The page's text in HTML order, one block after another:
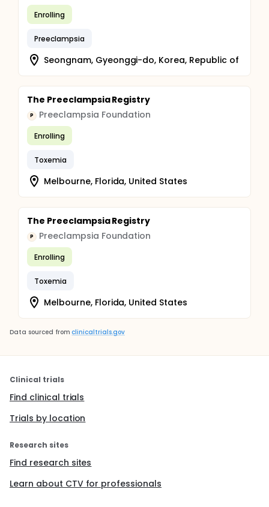
Enrolling
Preeclampsia
Seongnam, Gyeonggi-do, Korea, Republic of
The Preeclampsia Registry
P Preeclampsia Foundation
Enrolling
Toxemia
Melbourne, Florida, United States
The Preeclampsia Registry
P Preeclampsia Foundation
Enrolling
Toxemia
Melbourne, Florida, United States
Data sourced from clinicaltrials.gov
Clinical trials
Find clinical trials
Trials by location
Research sites
Find research sites
Learn about CTV for professionals